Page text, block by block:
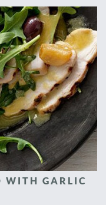
WITH GARLIC